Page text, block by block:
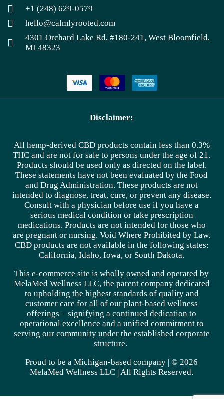
+1 (248) 629-0579
hello@calmlyrooted.com
4301 Orchard Lake Rd, #180-241, West Bloomfield,
MI 48323
Disclaimer:
All hemp-derived CBD products contain less than 0.3%
THC and are not for sale to persons under the age of 21.
Products should be used only as directed on the label.
These statements have not been evaluated by the Food
and Drug Administration. These products are not
intended to diagnose, treat, cure, or prevent any disease.
Consult with a physician before use if you have a
serious medical condition or take prescription
medications. Products are not intended for those who
are pregnant or nursing. Void Where Prohibited by Law.
CBD products are not available in the following states:
California, Idaho, Iowa, or South Dakota.
This e-commerce site is wholly owned and operated by
MelaMed Wellness LLC, the parent company dedicated
to upholding the highest standards of quality and
customer care for all of our plant-based wellness
offerings – signifying a continued dedication to
operational excellence and a unified commitment to
serving our community under the established corporate
structure.
Proud to be a Michigan-based company | © 2026
MelaMed Wellness LLC | All Rights Reserved.